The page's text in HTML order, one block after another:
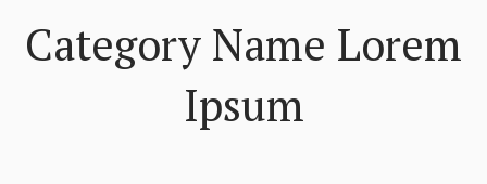
Category Name Lorem
Ipsum